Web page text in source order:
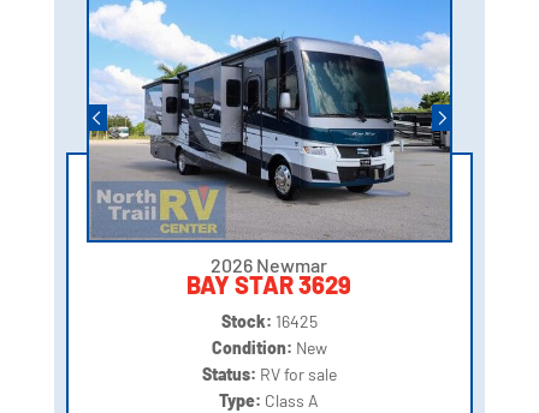
2026 Newmar
BAY STAR 3629
Stock: 16425
Condition: New
Status: RV for sale
Type: Class A